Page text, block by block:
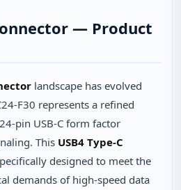
— Product
landscape has evolved
F30 represents a refined
pin USB-C form factor
This USB4 Type-C
designed to meet the
demands of high-speed data